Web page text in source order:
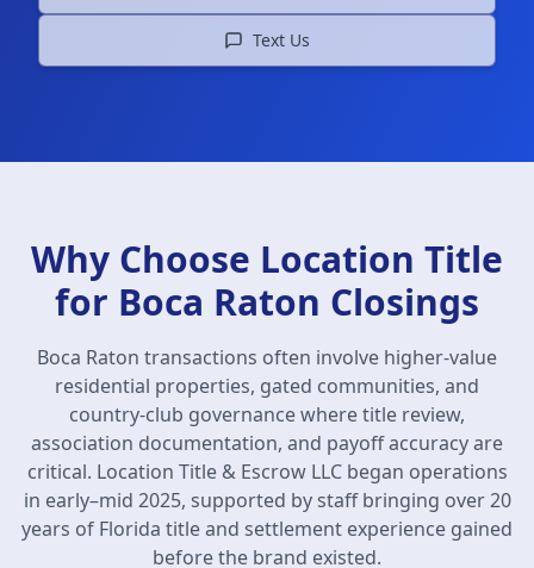
Text Us
Why Choose Location Title
for Boca Raton Closings
Boca Raton transactions often involve higher-value
residential properties, gated communities, and
country-club governance where title review,
association documentation, and payoff accuracy are
critical. Location Title & Escrow LLC began operations
in early–mid 2025, supported by staff bringing over 20
years of Florida title and settlement experience gained
before the brand existed.